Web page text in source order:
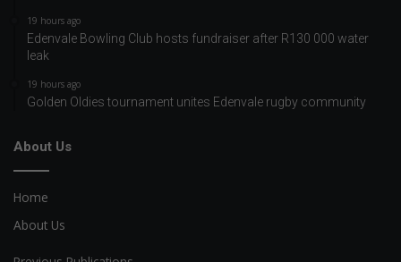
19 hours ago
Edenvale Bowling Club hosts fundraiser after R130 000 water
leak
19 hours ago
Golden Oldies tournament unites Edenvale rugby community
About Us
Home
About Us